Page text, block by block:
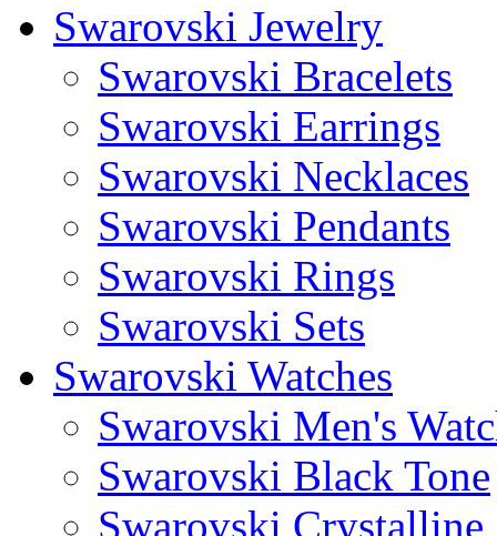
Swarovski Jewelry
Swarovski Bracelets
Swarovski Earrings
Swarovski Necklaces
Swarovski Pendants
Swarovski Rings
Swarovski Sets
Swarovski Watches
Swarovski Men's
Swarovski Black Tone
Swarovski Crystalline